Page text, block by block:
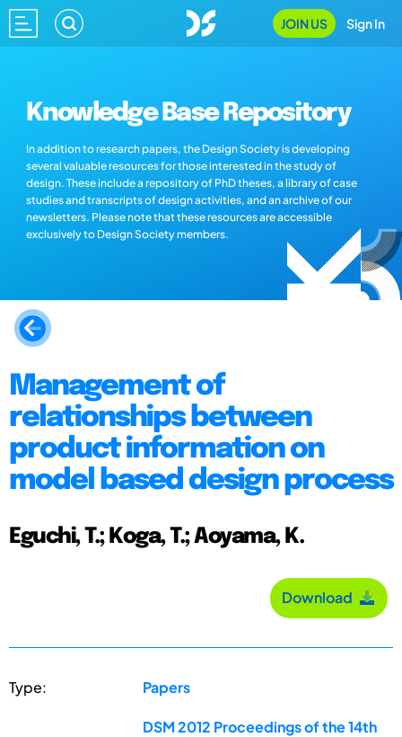
JOIN US Sign In
Knowledge Base Repository
In addition to research papers, the Design Society is developing
several valuable resources for those interested in the study of
design. These include a repository of PhD theses, a library of case
studies and transcripts of design activities, and an archive of our
newsletters. Please note that these resources are accessible
exclusively to Design Society members.
Management of
relationships between
product information on
model based design process
Eguchi, T.; Koga, T.; Aoyama, K.
Download
Type: Papers
DSM 2012 Proceedings of the 14th